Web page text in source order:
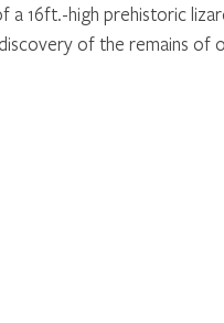
a 16ft.-high prehistoric
of the remains of